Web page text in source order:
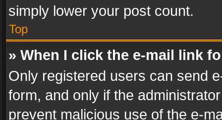
simply lower your post count.
Top
» When I click the e-mail link
Only registered users can send
form, and only if the
prevent malicious use of the e-